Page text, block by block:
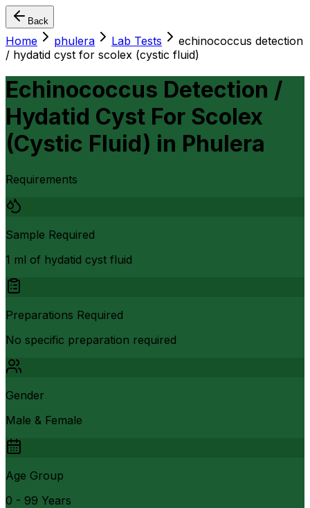
Back
Home phulera Lab Tests
echinococcus detection
/ hydatid cyst for scolex (cystic fluid)
Echinococcus Detection /
Hydatid Cyst For Scolex
(Cystic Fluid) in Phulera
Requirements
Sample Required
1 ml of hydatid cyst fluid
Preparations Required
No specific preparation required
Gender
Male & Female
Age Group
0 - 99 Years